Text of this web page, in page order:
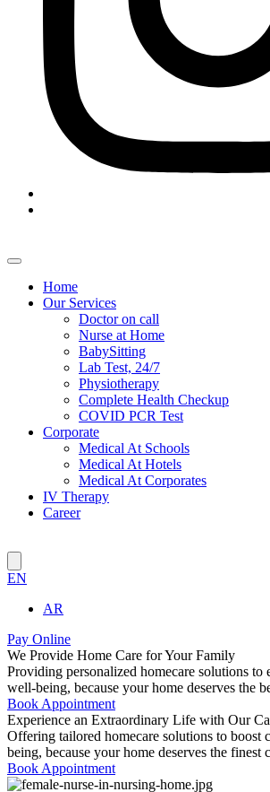
Home
Our Services
Doctor on call
Nurse at Home
BabySitting
Lab Test, 24/7
Physiotherapy
Complete Health Checkup
COVID PCR Test
Corporate
Medical At Schools
Medical At Hotels
Medical At Corporates
IV Therapy
Career
EN
AR
Pay Online
We Provide Home Care for YourFamily
Providing personalized homecare solutions to
well-being, because your home deserves the
Book Appointment
Experience an Extraordinary Life with Our
Offering tailored homecare solutions to boost
being, because your home deserves the finest
Book Appointment